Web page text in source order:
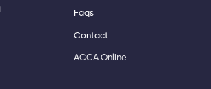
Faqs
Contact
ACCA Online